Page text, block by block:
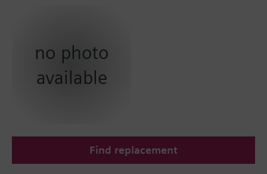
no photo
available
Find replacement